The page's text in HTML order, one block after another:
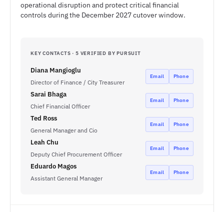
operational disruption and protect critical financial
controls during the December 2027 cutover window.
KEY CONTACTS · 5 VERIFIED BY PURSUIT
Diana Mangioglu
Director of Finance / City Treasurer
Email Phone
Sarai Bhaga
Chief Financial Officer
Email Phone
Ted Ross
General Manager and Cio
Email Phone
Leah Chu
Deputy Chief Procurement Officer
Email Phone
Eduardo Magos
Assistant General Manager
Email Phone